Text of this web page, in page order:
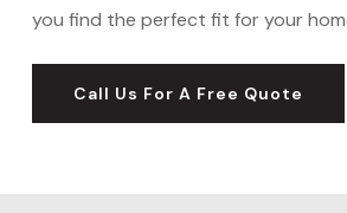
you find the perfect fit for your
Call Us For A Free Quote